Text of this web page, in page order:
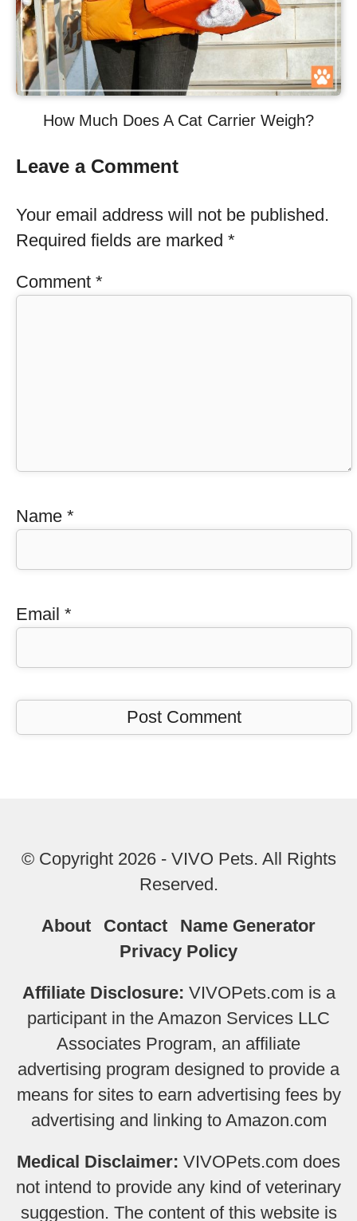
How Much Does A Cat Carrier Weigh?
Leave a Comment
Your email address will not be published.
Required fields are marked *
Comment *
Name *
Email *
© Copyright 2026 - VIVO Pets. All Rights
Reserved.
About Contact
Name Generator
Privacy Policy
Affiliate Disclosure: VIVOPets.com is a
participant in the Amazon Services LLC
Associates Program, an affiliate
advertising program designed to provide a
means for sites to earn advertising fees by
advertising and linking to Amazon.com
Medical Disclaimer: VIVOPets.com does
not intend to provide any kind of veterinary
suggestion. The content of this website is